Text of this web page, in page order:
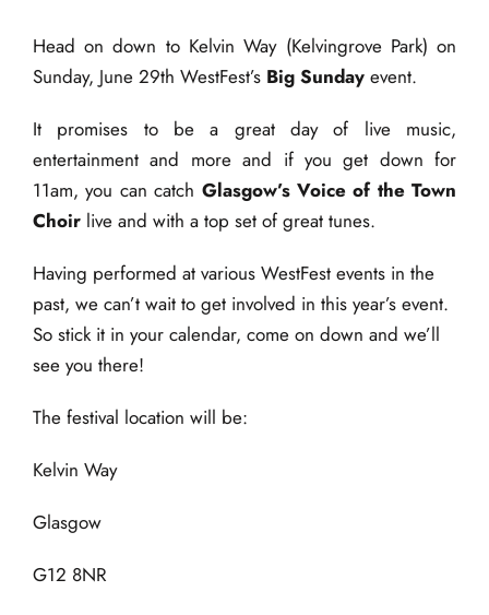
Head on down to Kelvin Way (Kelvingrove Park) on
Sunday, June 29th WestFest’s Big Sundayevent.
It promises to be a great day of live music,
entertainment and more and if you get down for
11am, you can catch Glasgow’s Voice of the Town
Choir live and with a top set of great tunes.
Having performed at various WestFest events in the
past, we can’t wait to get involved in this year’s event.
So stick it in your calendar, come on down and we’ll
see you there!
The festival location will be:
Kelvin Way
Glasgow
G12 8NR